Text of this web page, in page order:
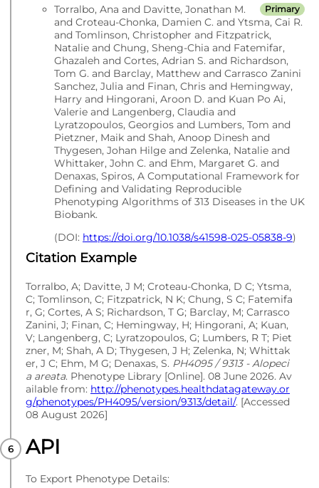
Primary
Torralbo, Ana and Davitte, Jonathan M.
and Croteau-Chonka, Damien C. and Ytsma, Cai R.
and Tomlinson, Christopher and Fitzpatrick,
Natalie and Chung, Sheng-Chia and Fatemifar,
Ghazaleh and Cortes, Adrian S. and Richardson,
Tom G. and Barclay, Matthew and Carrasco Zanini
Sanchez, Julia and Finan, Chris and Hemingway,
Harry and Hingorani, Aroon D. and Kuan Po Ai,
Valerie and Langenberg, Claudia and
Lyratzopoulos, Georgios and Lumbers, Tom and
Pietzner, Maik and Shah, Anoop Dinesh and
Thygesen, Johan Hilge and Zelenka, Natalie and
Whittaker, John C. and Ehm, Margaret G. and
Denaxas, Spiros, A Computational Framework for
Defining and Validating Reproducible
Phenotyping Algorithms of 313 Diseases in the UK
Biobank.
(DOI: https://doi.org/10.1038/s41598-025-05838-9)
Citation Example
Torralbo, A; Davitte, J M; Croteau-Chonka, D C; Ytsma,
C; Tomlinson, C; Fitzpatrick, N K; Chung, S C; Fatemifa
r, G; Cortes, A S; Richardson, T G; Barclay, M; Carrasco
Zanini, J; Finan, C; Hemingway, H; Hingorani, A; Kuan,
V; Langenberg, C; Lyratzopoulos, G; Lumbers, R T; Piet
zner, M; Shah, A D; Thygesen, J H; Zelenka, N; Whittak
er, J C; Ehm, M G; Denaxas, S. PH4095 / 9313 - Alopeci
a areata. Phenotype Library [Online]. 08 June 2026. Av
ailable from: http://phenotypes.healthdatagateway.or
g/phenotypes/PH4095/version/9313/detail/. [Accessed
08 August 2026]
API
To Export Phenotype Details: